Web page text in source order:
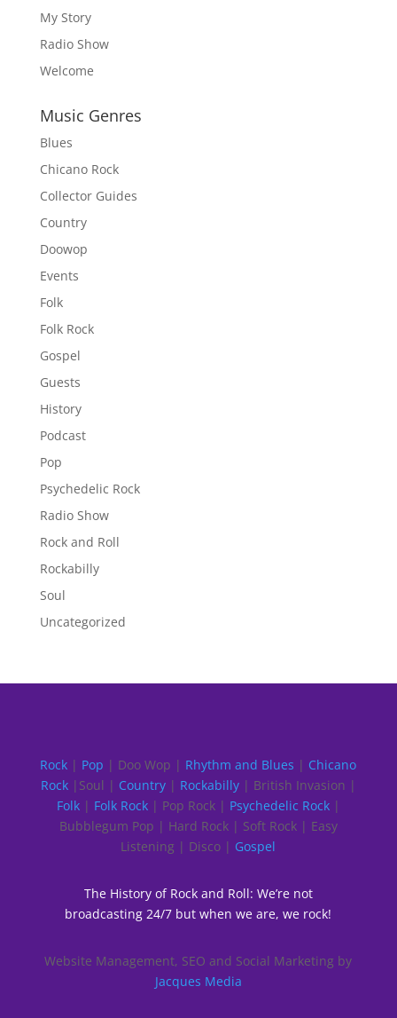
My Story
Radio Show
Welcome
Music Genres
Blues
Chicano Rock
Collector Guides
Country
Doowop
Events
Folk
Folk Rock
Gospel
Guests
History
Podcast
Pop
Psychedelic Rock
Radio Show
Rock and Roll
Rockabilly
Soul
Uncategorized
Rock | Pop | Doo Wop | Rhythm and Blues | Chicano
Rock|Soul | Country| Rockabilly| British Invasion |
Folk| Folk Rock| Pop Rock | Psychedelic Rock|
Bubblegum Pop | Hard Rock | Soft Rock | Easy
Listening | Disco | Gospel
The History of Rock and Roll: We’re not
broadcasting 24/7 but when we are, we rock!
Website Management, SEO and Social Marketing by
Jacques Media